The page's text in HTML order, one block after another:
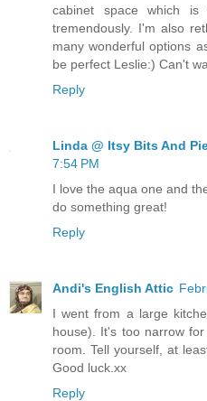
cabinet space which
tremendously. I'm also
many wonderful options
be perfect Leslie:) Can't
Reply
Linda @ Itsy Bits And
7:54 PM
I love the aqua one and
do something great!
Reply
Andi's English Attic
I went from a large
house). It's too narrow
room. Tell yourself, at
Good luck.xx
Reply